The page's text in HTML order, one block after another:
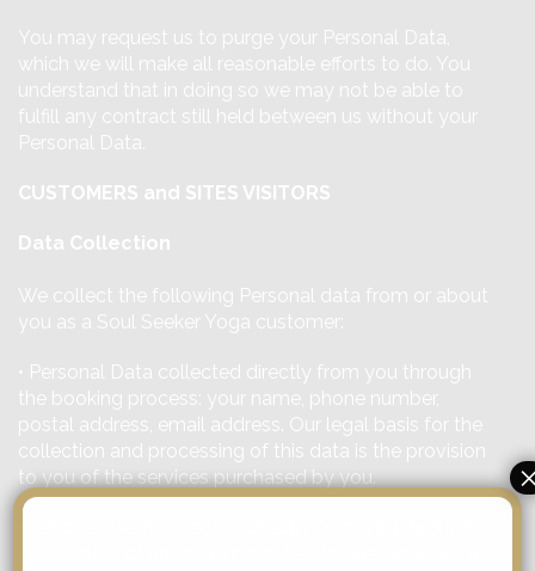
You may request us to purge your Personal Data,
which we will make all reasonable efforts to do. You
understand that in doing so we may not be able to
fulfill any contract still held between us without your
Personal Data.
CUSTOMERS and SITES VISITORS
Data Collection
We collect the following Personal data from or about
you as a Soul Seeker Yoga customer:
• Personal Data collected directly from you through
the booking process: your name, phone number,
postal address, email address. Our legal basis for the
collection and processing of this data is the provision
to you of the services purchased by you.